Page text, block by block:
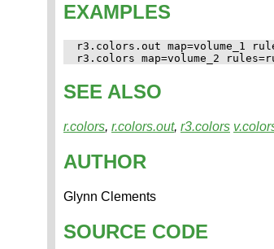
EXAMPLES
r3.colors.out map=volume_1
SEE ALSO
r.colors, r.colors.out, r3.colors
AUTHOR
Glynn Clements
SOURCE CODE